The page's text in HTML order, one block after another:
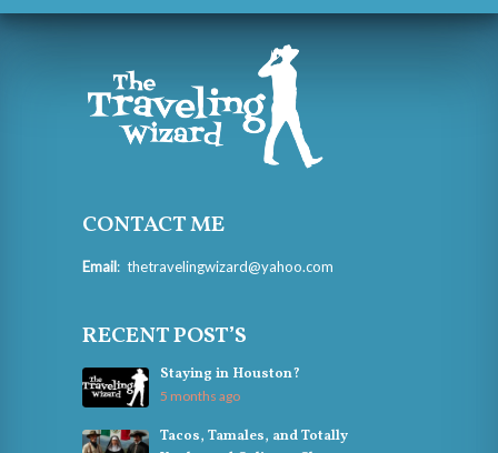
CONTACT ME
Email: thetravelingwizard@yahoo.com
RECENT POST’S
Staying in Houston?
5 months ago
Tacos, Tamales, and Totally